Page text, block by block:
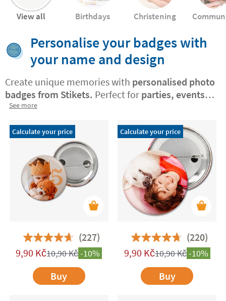
View all Birthdays Christening
Personalise your badges with
your name and design
Create unique memories with personalised photo
badges from Stikets. Perfect for parties, events,
and gatherings, these badges let you
exclusive designs
, or your own creations. They
add a stylish and meaningful touch to any
occasion while also serving a practical purpose—
great for identifying children and teens at
meetups or group activities. Plus, they're perfect
for customising backpacks, pencil cases, and
other fabric items with a unique flair.
See more
Calculate your price
(227)
9,90 Kč10,90Kč-10%
Buy
Calculate your price
(220)
9,90 Kč10,90Kč-10%
Buy